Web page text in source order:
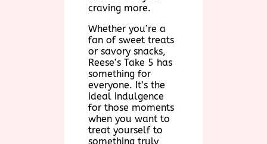
craving more.
Whether you’re a
fan of sweet treats
or savory snacks,
Reese’s Take 5 has
something for
everyone. It’s the
ideal indulgence
for those moments
when you want to
treat yourself to
something truly